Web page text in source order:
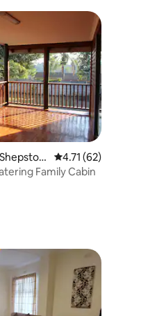
4.71 out of 5
4.71 (62)
Family Cabin